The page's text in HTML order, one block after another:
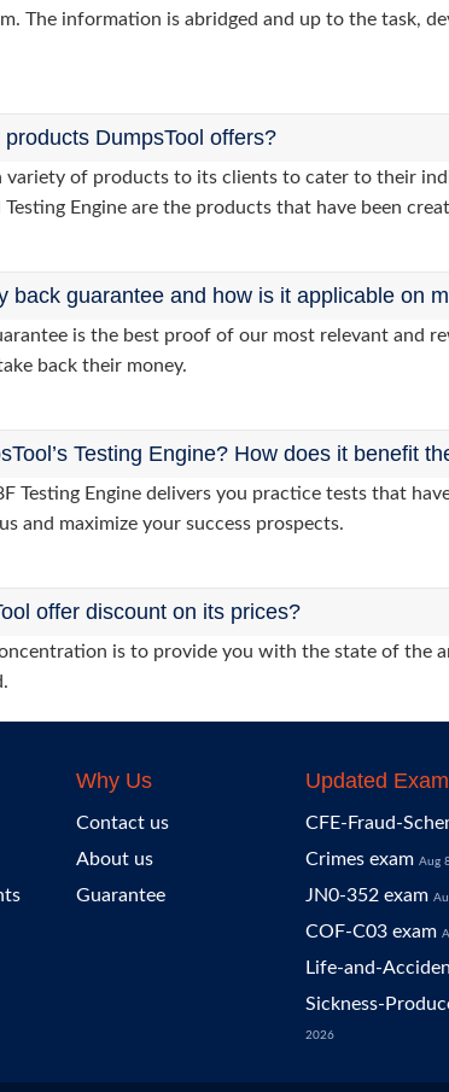
The information is abridged and up to the task,
DumpsTool offers?
variety of products to its clients to cater to their
Engine are the products that have been
back guarantee and how is it applicable on
is the best proof of our most relevant and
back their money.
Testing Engine? How does it benefit
Testing Engine delivers you practice tests that
and maximize your success prospects.
offer discount on its prices?
is to provide you with the state of
Why Us
Contact us
About us
Guarantee
Updated
CFE-Fraud-
Crimes exam Aug
JN0-352 exam
COF-C03 exam
Life-and-
Sickness-
2026